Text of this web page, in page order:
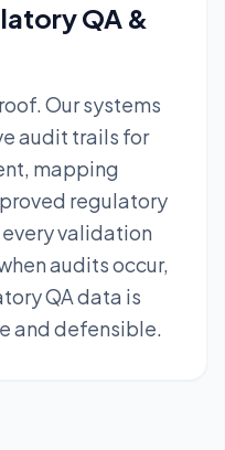
QA &
Our systems
audit trails for
mapping
regulatory
validation
audits occur,
QA data is
and defensible.